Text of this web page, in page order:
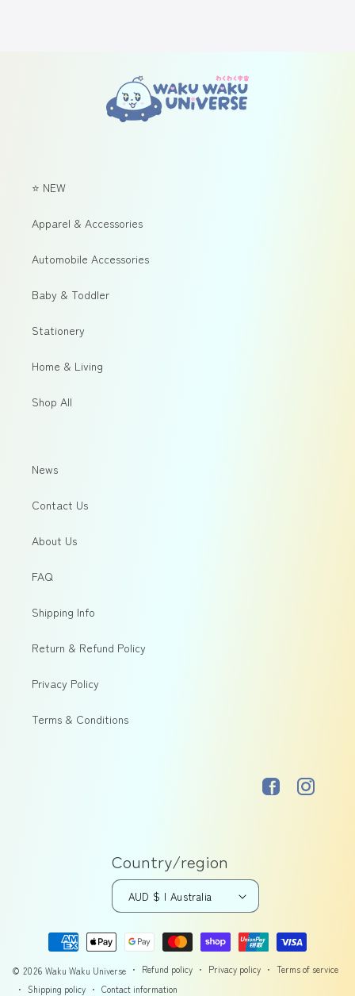
⭐ NEW
Apparel & Accessories
Automobile Accessories
Baby & Toddler
Stationery
Home & Living
Shop All
News
Contact Us
About Us
FAQ
Shipping Info
Return & Refund Policy
Privacy Policy
Terms & Conditions
FacebookInstagram
Country/region
AUD $ | Australia
Payment
methods
© 2026 Waku Waku Universe Refund policy Privacy policy
Terms of service
Shipping policy
Contact information